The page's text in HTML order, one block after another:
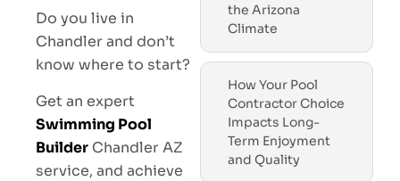
Do you live in
Chandler and don’t
know where to start?
Get an expert
Swimming Pool
Builder Chandler AZ
service, and achieve
the Arizona
Climate
How Your Pool
Contractor Choice
Impacts Long-
Term Enjoyment
and Quality